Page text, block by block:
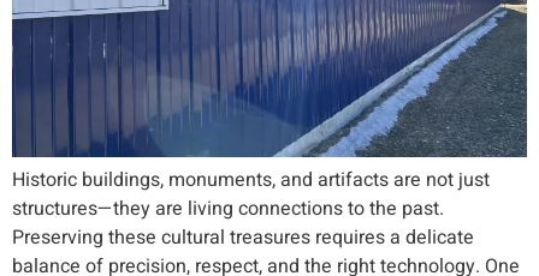
Historic buildings, monuments, and artifacts are not just
structures—they are living connections to the past.
Preserving these cultural treasures requires a delicate
balance of precision, respect, and the right technology. One